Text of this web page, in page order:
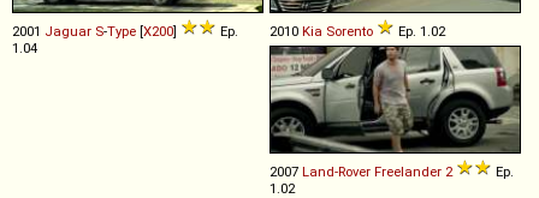
2001 Jaguar S-Type [X200]
Ep.
1.04
2010 Kia Sorento Ep. 1.02
2007 Land-Rover Freelander 2
Ep.
1.02